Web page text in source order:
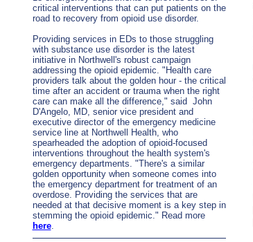
critical interventions that can put patients on the
road to recovery from opioid use disorder.
Providing services in EDs to those struggling
with substance use disorder is the latest
initiative in Northwell's robust campaign
addressing the opioid epidemic. "Health care
providers talk about the golden hour - the critical
time after an accident or trauma when the right
care can make all the difference," said John
D'Angelo, MD, senior vice president and
executive director of the emergency medicine
service line at Northwell Health, who
spearheaded the adoption of opioid-focused
interventions throughout the health system's
emergency departments. "There's a similar
golden opportunity when someone comes into
the emergency department for treatment of an
overdose. Providing the services that are
needed at that decisive moment is a key step in
stemming the opioid epidemic." Read more
here.